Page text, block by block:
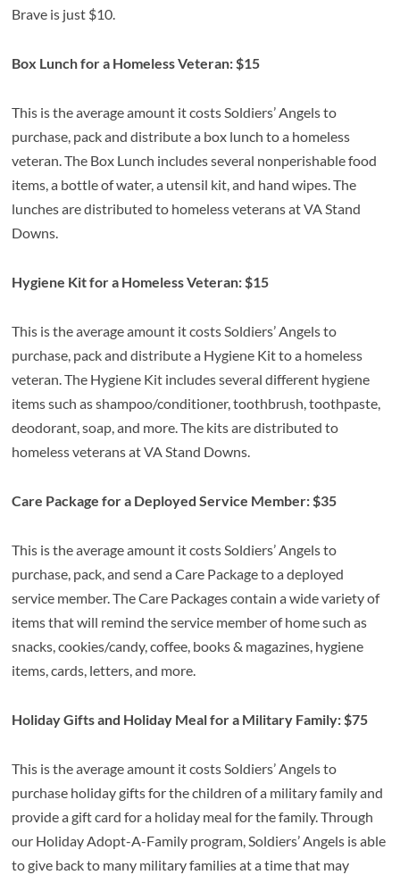
Brave is just $10.
Box Lunch for a Homeless Veteran: $15
This is the average amount it costs Soldiers’ Angels to
purchase, pack and distribute a box lunch to a homeless
veteran. The Box Lunch includes several nonperishable food
items, a bottle of water, a utensil kit, and hand wipes. The
lunches are distributed to homeless veterans at VA Stand
Downs.
Hygiene Kit for a Homeless Veteran: $15
This is the average amount it costs Soldiers’ Angels to
purchase, pack and distribute a Hygiene Kit to a homeless
veteran. The Hygiene Kit includes several different hygiene
items such as shampoo/conditioner, toothbrush, toothpaste,
deodorant, soap, and more. The kits are distributed to
homeless veterans at VA Stand Downs.
Care Package for a Deployed Service Member: $35
This is the average amount it costs Soldiers’ Angels to
purchase, pack, and send a Care Package to a deployed
service member. The Care Packages contain a wide variety of
items that will remind the service member of home such as
snacks, cookies/candy, coffee, books & magazines, hygiene
items, cards, letters, and more.
Holiday Gifts and Holiday Meal for a Military Family: $75
This is the average amount it costs Soldiers’ Angels to
purchase holiday gifts for the children of a military family and
provide a gift card for a holiday meal for the family. Through
our Holiday Adopt-A-Family program, Soldiers’ Angels is able
to give back to many military families at a time that may